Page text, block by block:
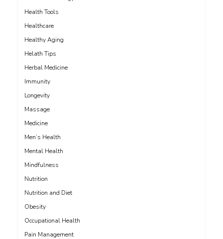
Health Tools
Healthcare
Healthy Aging
Helath Tips
Herbal Medicine
Immunity
Longevity
Massage
Medicine
Men’s Health
Mental Health
Mindfulness
Nutrition
Nutrition and Diet
Obesity
Occupational Health
Pain Management